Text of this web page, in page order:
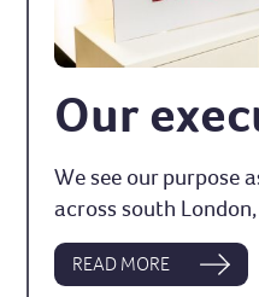
Our
We see our purpose
across south
READ MORE